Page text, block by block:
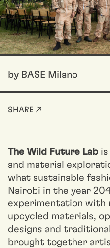
by BASE Milano
SHARE ↗
The Wild Future Lab is
and material
what sustainable
Nairobi in the year
experimentation with
upcycled materials,
designs and
brought together